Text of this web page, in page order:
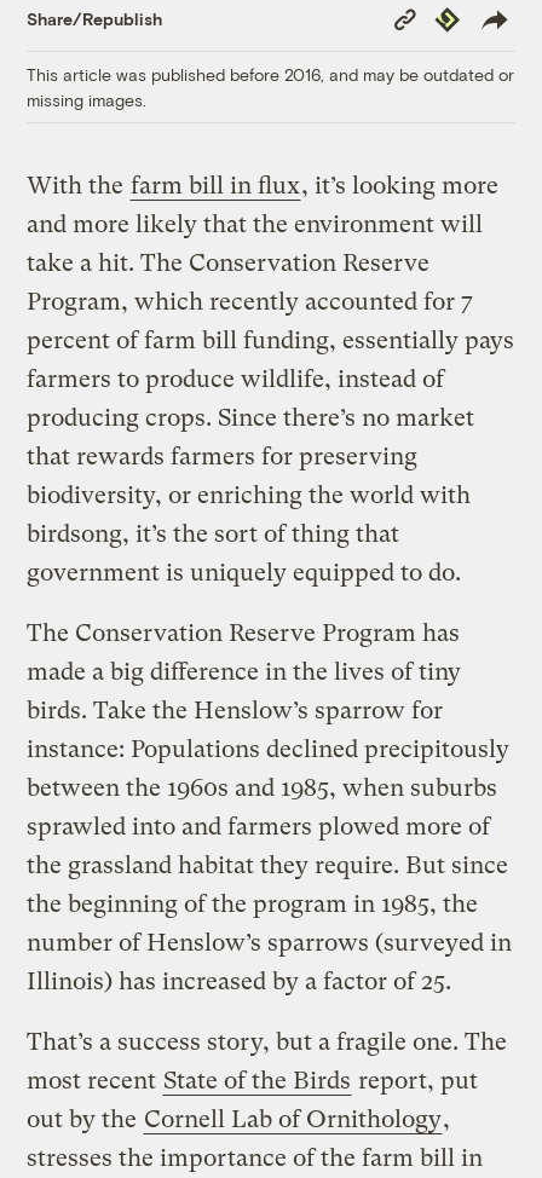
Share/Republish
Copy
Link
Republish
This article was published before 2016, and may be outdated or
missing images.
With the farm bill in flux, it’s looking more
and more likely that the environment will
take a hit. The Conservation Reserve
Program, which recently accounted for 7
percent of farm bill funding, essentially pays
farmers to produce wildlife, instead of
producing crops. Since there’s no market
that rewards farmers for preserving
biodiversity, or enriching the world with
birdsong, it’s the sort of thing that
government is uniquely equipped to do.
The Conservation Reserve Program has
made a big difference in the lives of tiny
birds. Take the Henslow’s sparrow for
instance: Populations declined precipitously
between the 1960s and 1985, when suburbs
sprawled into and farmers plowed more of
the grassland habitat they require. But since
the beginning of the program in 1985, the
number of Henslow’s sparrows (surveyed in
Illinois) has increased by a factor of 25.
That’s a success story, but a fragile one. The
most recent State of the Birds report, put
out by the Cornell Lab of Ornithology,
stresses the importance of the farm bill in